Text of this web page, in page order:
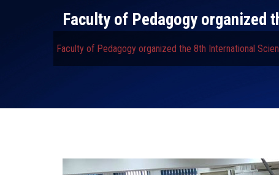
Faculty of Pedagogy organized
Faculty of Pedagogy organized the 8th International